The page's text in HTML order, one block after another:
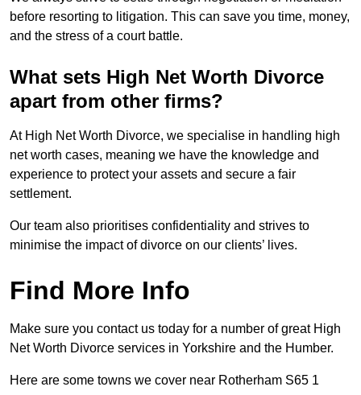
before resorting to litigation. This can save you time, money,
and the stress of a court battle.
What sets High Net Worth Divorce
apart from other firms?
At High Net Worth Divorce, we specialise in handling high
net worth cases, meaning we have the knowledge and
experience to protect your assets and secure a fair
settlement.
Our team also prioritises confidentiality and strives to
minimise the impact of divorce on our clients’ lives.
Find More Info
Make sure you contact us today for a number of great High
Net Worth Divorce services in Yorkshire and the Humber.
Here are some towns we cover near Rotherham S65 1